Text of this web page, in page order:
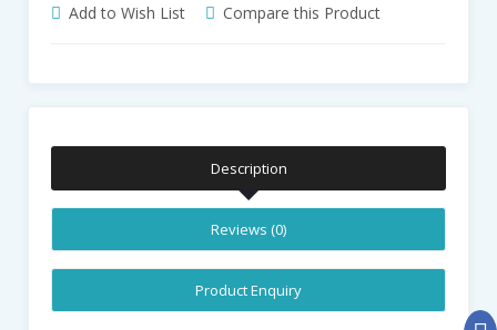
Add to Wish List Compare this Product
Description
Reviews (0)
Product Enquiry